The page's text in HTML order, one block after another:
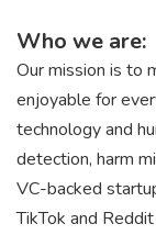
Who we are:
Our mission is to
enjoyable for
technology and
detection, harm
VC-backed
TikTok and